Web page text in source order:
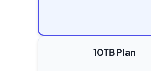
10TB Plan